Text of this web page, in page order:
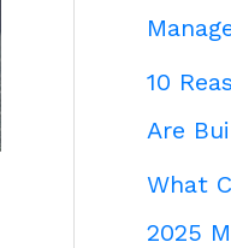
10
Are
What
2025